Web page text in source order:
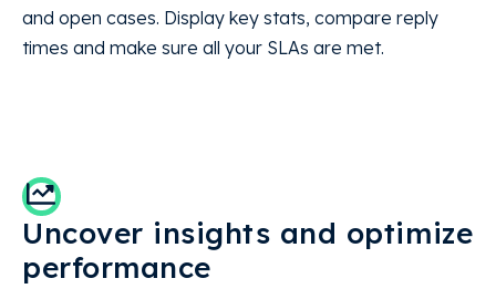
and open cases. Display key stats, compare reply
times and make sure all your SLAs are met.
Uncover insights and optimize
performance